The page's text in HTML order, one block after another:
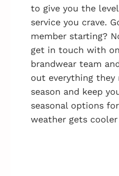
to give you the
service you crave.
member starting?
get in touch with
brandwear team
out everything they
season and keep
seasonal options
weather gets